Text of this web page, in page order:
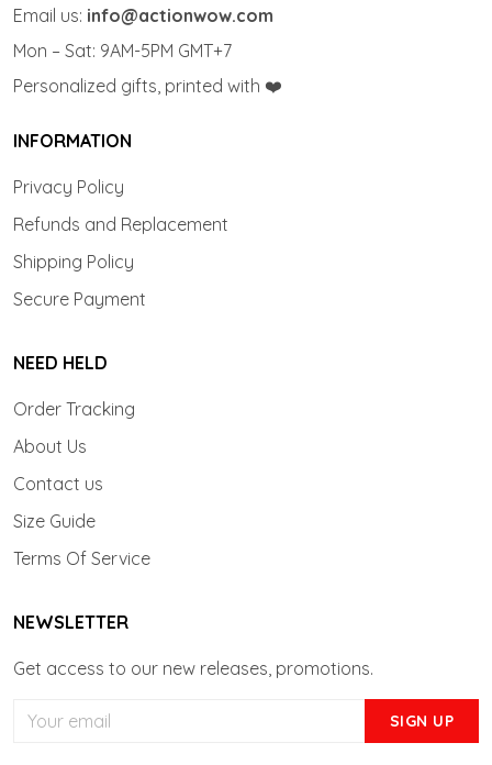
Email us: info@actionwow.com
Mon – Sat: 9AM-5PM GMT+7
Personalized gifts, printed with ❤️
INFORMATION
Privacy Policy
Refunds and Replacement
Shipping Policy
Secure Payment
NEED HELD
Order Tracking
About Us
Contact us
Size Guide
Terms Of Service
NEWSLETTER
Get access to our new releases, promotions.
SIGN UP